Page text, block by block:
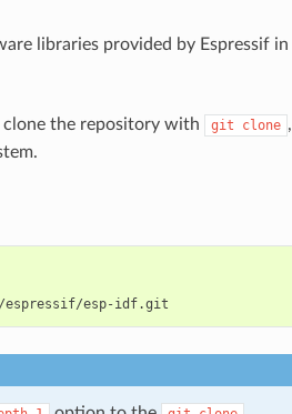
libraries provided by Espressif in
clone the repository with git clone ,